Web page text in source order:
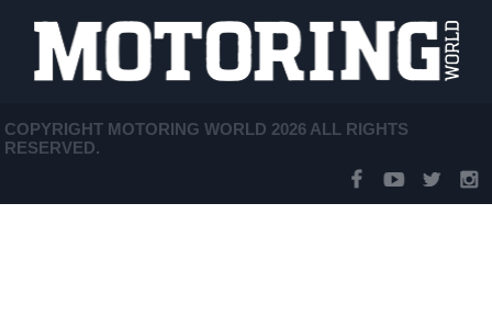
COPYRIGHT MOTORING WORLD 2026 ALL RIGHTS
RESERVED.